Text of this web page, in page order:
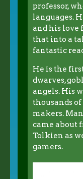
professor,
languages.
and his love
that into a
fantastic
He is the
dwarves,
angels. His
thousands
makers.
came about
Tolkien as
gamers.